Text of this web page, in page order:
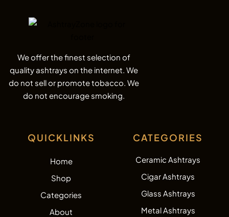
QUICKLINKS
Home
Shop
Categories
About
CATEGORIES
Ceramic Ashtrays
Cigar Ashtrays
Glass Ashtrays
Metal Ashtrays
We offer the finest selection of
quality ashtrays on the internet. We
do not sell or promote tobacco. We
do not encourage smoking.